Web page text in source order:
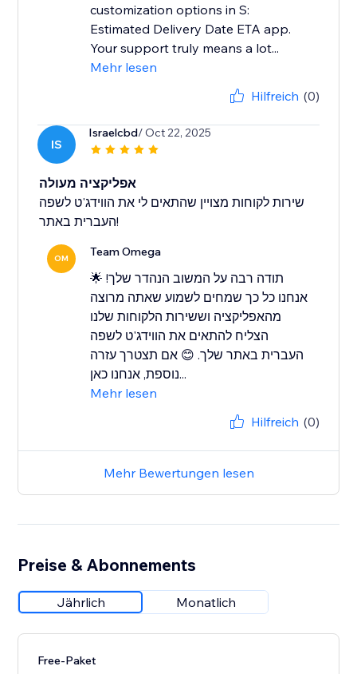
customization options in S:
Estimated Delivery Date ETA app.
Your support truly means a lot...
Mehr lesen
Hilfreich (0)
IS
Israelcbd/ Oct 22, 2025
אפליקציה מעולה
שירות לקוחות מצויין שהתאים לי את הווידג'ט לשפה
העברית באתר!
OM Team Omega
תודה רבה על המשוב הנהדר שלך! 🌟
אנחנו כל כך שמחים לשמוע שאתה מרוצה
מהאפליקציה וששירות הלקוחות שלנו
הצליח להתאים את הווידג'ט לשפה
העברית באתר שלך. 😊 אם תצטרך עזרה
נוספת, אנחנו כאן...
Mehr lesen
Hilfreich (0)
Mehr Bewertungen lesen
Preise & Abonnements
Jährlich Monatlich
Free-Paket